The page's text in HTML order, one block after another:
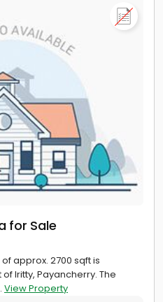
for Sale
approx. 2700 sqft is
Iritty, Payancherry. The
View Property